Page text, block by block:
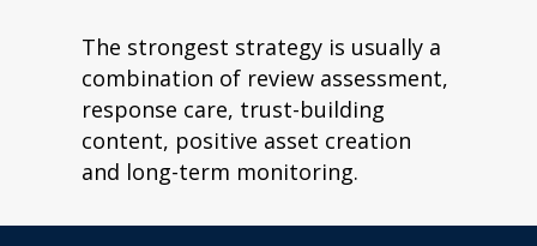
The strongest strategy is usually a
combination of review assessment,
response care, trust-building
content, positive asset creation
and long-term monitoring.